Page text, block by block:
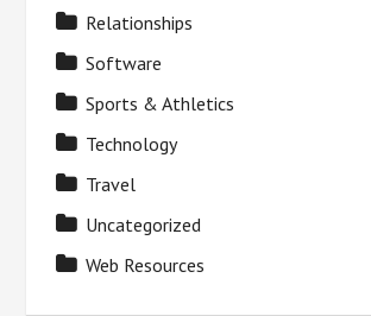
Relationships
Software
Sports & Athletics
Technology
Travel
Uncategorized
Web Resources